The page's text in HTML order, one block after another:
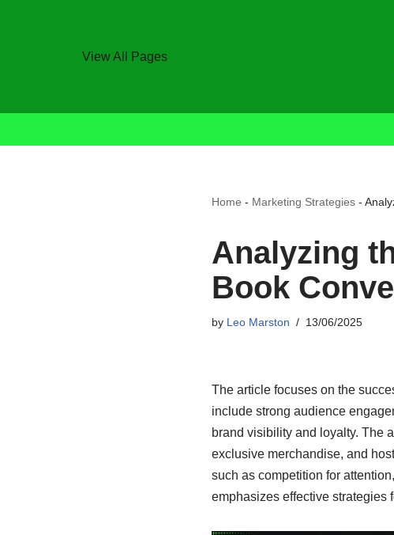
View All Pages
Home - Marketing Strategies-
Analyzing
Book
by Leo Marston 13/06/2025
The article focuses on the
include strong audience
brand visibility and loyalty. The
exclusive merchandise, and
such as competition for
emphasizes effective strategies